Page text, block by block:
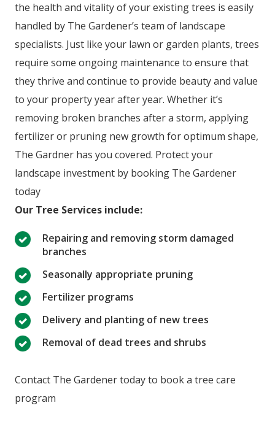
the health and vitality of your existing trees is easily
handled by The Gardener’s team of landscape
specialists. Just like your lawn or garden plants, trees
require some ongoing maintenance to ensure that
they thrive and continue to provide beauty and value
to your property year after year. Whether it’s
removing broken branches after a storm, applying
fertilizer or pruning new growth for optimum shape,
The Gardner has you covered. Protect your
landscape investment by booking The Gardener
today
Our Tree Services include:
Repairing and removing storm damaged
branches
Seasonally appropriate pruning
Fertilizer programs
Delivery and planting of new trees
Removal of dead trees and shrubs
Contact The Gardener today to book a tree care
program